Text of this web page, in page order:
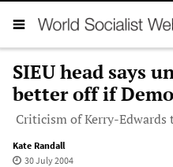
SIEU head says
better off if
Criticism of Kerry-
Kate Randall
30 July 2004